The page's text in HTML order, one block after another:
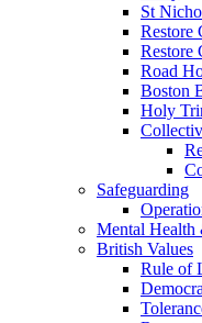
St
Restore
Restore
Road
Boston
Holy
Safeguarding
Mental Health
British Values
Rule of